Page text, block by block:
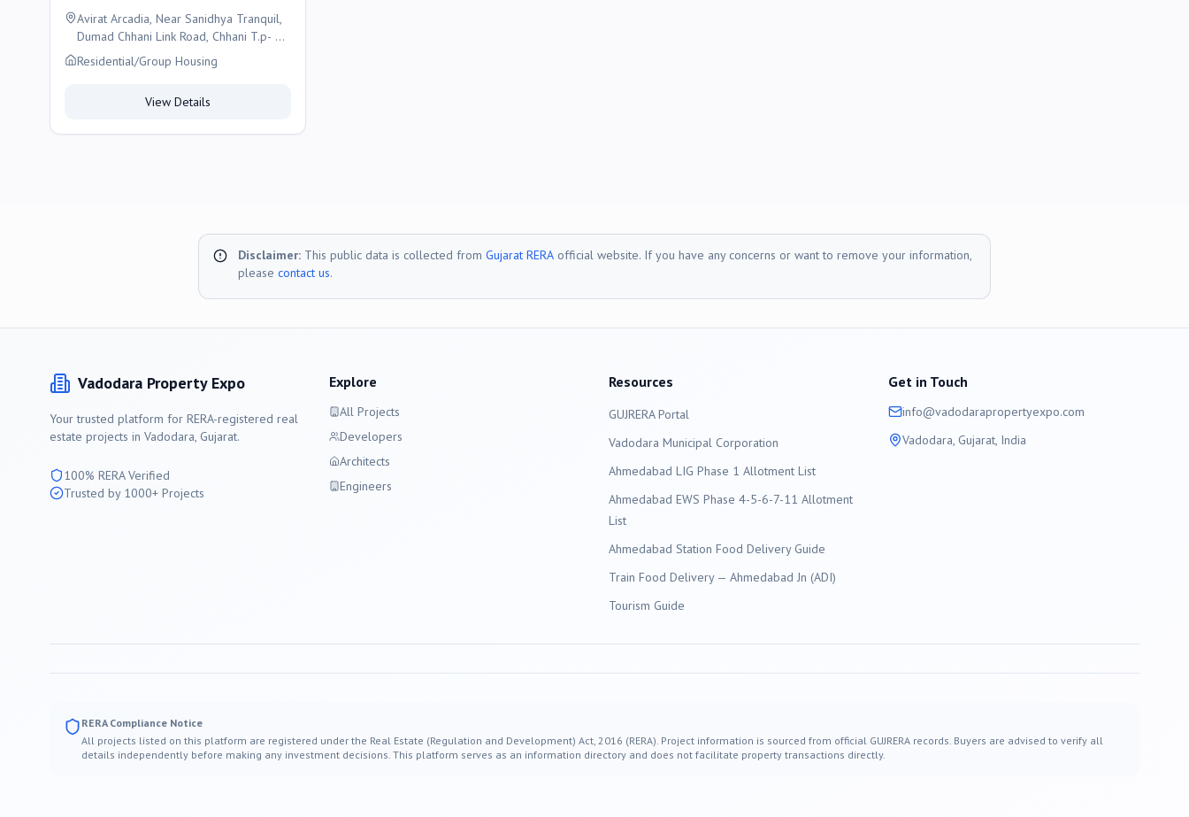
Avirat Arcadia, Near Sanidhya Tranquil,
Dumad Chhani Link Road, Chhani T.p- 47,
Vadodara
Residential/Group Housing
View Details
Disclaimer: This public data is collected from Gujarat RERA official website. If you have any concerns or want to remove your information,
please contact us.
Vadodara Property Expo
Your trusted platform for RERA-registered real
estate projects in Vadodara, Gujarat.
100% RERA Verified
Trusted by 1000+ Projects
Explore
All Projects
Developers
Architects
Engineers
Resources
GUJRERA Portal
Vadodara Municipal Corporation
Ahmedabad LIG Phase 1 Allotment List
Ahmedabad EWS Phase 4-5-6-7-11 Allotment
List
Ahmedabad Station Food Delivery Guide
Train Food Delivery — Ahmedabad Jn (ADI)
Tourism Guide
Get in Touch
info@vadodarapropertyexpo.com
Vadodara, Gujarat, India
RERA Compliance Notice
All projects listed on this platform are registered under the Real Estate (Regulation and Development) Act, 2016 (RERA). Project information is sourced from official GUJRERA records. Buyers are advised to verify all
details independently before making any investment decisions. This platform serves as an information directory and does not facilitate property transactions directly.